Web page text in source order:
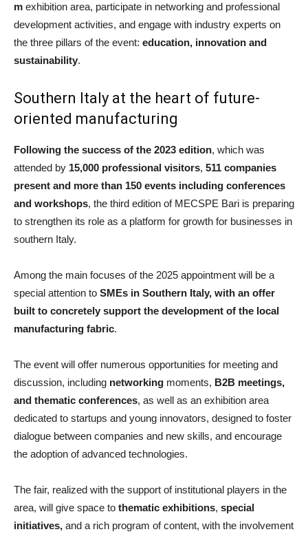
m exhibition area, participate in networking and professional
development activities, and engage with industry experts on
the three pillars of the event: education, innovation and
sustainability.
Southern Italy at the heart of future-
oriented manufacturing
Following the success of the 2023 edition, which was
attended by 15,000 professional visitors, 511 companies
present and more than 150 events including conferences
and workshops, the third edition of MECSPE Bari is preparing
to strengthen its role as a platform for growth for businesses in
southern Italy.
Among the main focuses of the 2025 appointment will be a
special attention to SMEs in Southern Italy, with an offer
built to concretely support the development of the local
manufacturing fabric.
The event will offer numerous opportunities for meeting and
discussion, including networking moments, B2B meetings,
and thematic conferences, as well as an exhibition area
dedicated to startups and young innovators, designed to foster
dialogue between companies and new skills, and encourage
the adoption of advanced technologies.
The fair, realized with the support of institutional players in the
area, will give space to thematic exhibitions, special
initiatives, and a rich program of content, with the involvement